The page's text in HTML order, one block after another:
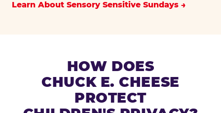
Learn About Sensory Sensitive Sundays
HOW DOES
CHUCK E. CHEESE
PROTECT